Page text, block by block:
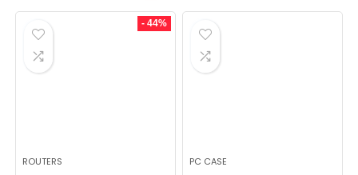
was:
$49.99.
is:
- 44%
ROUTERS PC CASE